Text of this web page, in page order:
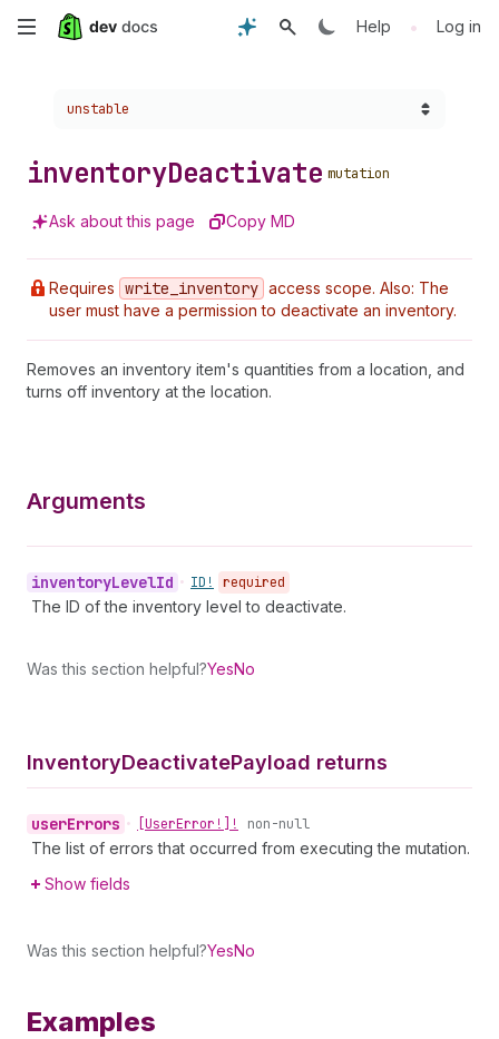
Skip
content
Help • Log in
Choose a version:
unstable
inventoryDeactivate mutation
Ask about this page Copy MD
Requires write _inventory access scope. Also: The
user must have a permission to deactivate an inventory.
Removes an inventory item's quantities from a location, and
turns off inventory at the location.
Arguments
inventoryLevelId • ID! required
The ID of the inventory level to deactivate.
Was this section helpful?YesNo
InventoryDeactivatePayload returns
userErrors • [UserError!]! non-null
The list of errors that occurred from executing the mutation.
Show fields
Was this section helpful?YesNo
Examples